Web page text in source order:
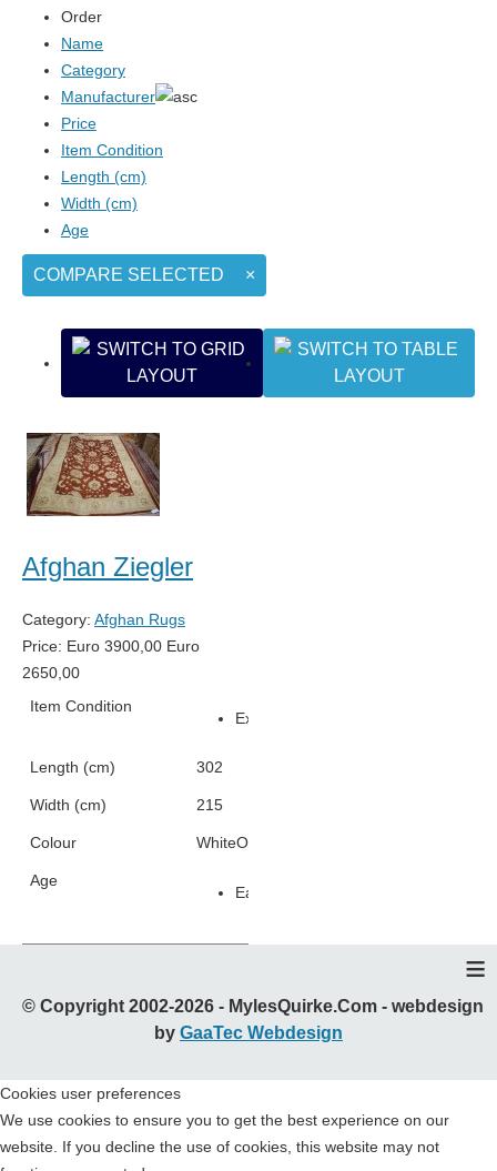
Order
Name
Category
Manufacturer
Price
Item Condition
Length (cm)
Width (cm)
Age
COMPARE SELECTED ×
Afghan Ziegler
Category: Afghan Rugs
Price: Euro 3900,00 Euro
2650,00
Item Condition
Excellent Condition
Length (cm) 302
Width (cm) 215
Colour WhiteOrange
Age
Early 2000s
≡
© Copyright 2002-2026 - MylesQuirke.Com - webdesign
by GaaTec Webdesign
Cookies user preferences
We use cookies to ensure you to get the best experience on our
website. If you decline the use of cookies, this website may not